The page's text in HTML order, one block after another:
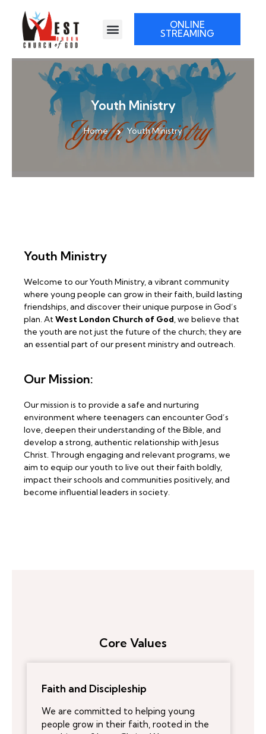
ONLINE
STREAMING
Youth Ministry
Home Youth Ministry
Youth Ministry
Welcome to our Youth Ministry, a vibrant community
where young people can grow in their faith, build lasting
friendships, and discover their unique purpose in God’s
plan. AtWest London Church of God, we believe that
the youth are not just the future of the church; they are
an essential part of our present ministry and outreach.
Our Mission:
Our mission is to provide a safe and nurturing
environment where teenagers can encounter God’s
love, deepen their understanding of the Bible, and
develop a strong, authentic relationship with Jesus
Christ. Through engaging and relevant programs, we
aim to equip our youth to live out their faith boldly,
impact their schools and communities positively, and
become influential leaders in society.
Core Values
Faith and Discipleship
We are committed to helping young
people grow in their faith, rooted in the